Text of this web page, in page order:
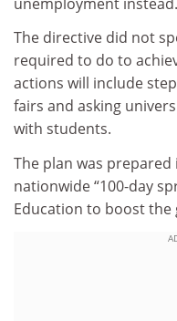
The directive did not
required to do to
actions will include
fairs and asking
with students.
The plan was
nationwide “100-day
Education to boost